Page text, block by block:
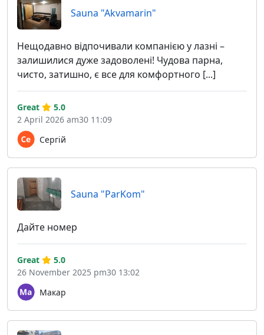
Sauna "Akvamarin"
Нещодавно відпочивали компанією у лазні –
залишилися дуже задоволені! Чудова парна,
чисто, затишно, є все для комфортного [...]
Сергій
Great
5.0
2 April 2026 am30 11:09
Sauna "ParKom"
Дайте номер
Макар
Great
5.0
26 November 2025 pm30 13:02